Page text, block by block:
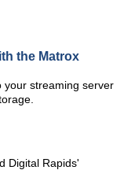
the Matrox
your streaming server
Digital Rapids'